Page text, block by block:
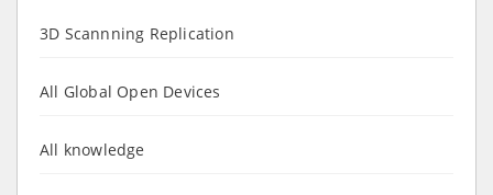
3D Scannning Replication
All Global Open Devices
All knowledge